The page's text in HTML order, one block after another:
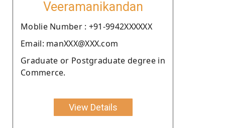
Veeramanikandan
Moblie Number : +91-9942XXXXXX
Email: manXXX@XXX.com
Graduate or Postgraduate degree in
Commerce.
View Details